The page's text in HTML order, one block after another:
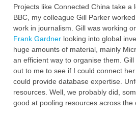
Projects like Connected China take
BBC, my colleague Gill Parker
work in journalism. Gill was working
Frank Gardnerlooking into global
huge amounts of material, mainly
an efficient way to organise them.
out to me to see if I could connect
could provide database expertise.
resources. Well, we probably did,
good at pooling resources across the